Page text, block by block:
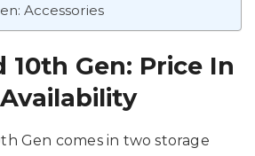
Accessories
10th Gen: Price In
Gen comes in two storage